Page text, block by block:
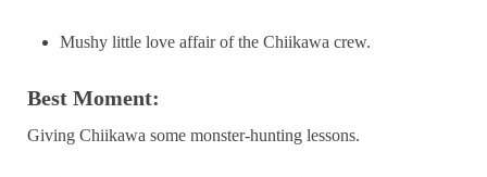
Mushy little love affair of the Chiikawa crew.
Best Moment:
Giving Chiikawa some monster-hunting lessons.